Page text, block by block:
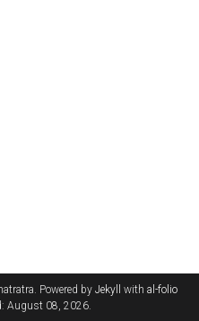
Powered by Jekyll with al-folio
August 08, 2026.